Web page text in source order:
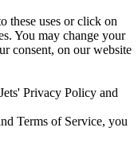
these uses or click on
You may change your
consent, on our website
Privacy Policy and
Terms of Service, you